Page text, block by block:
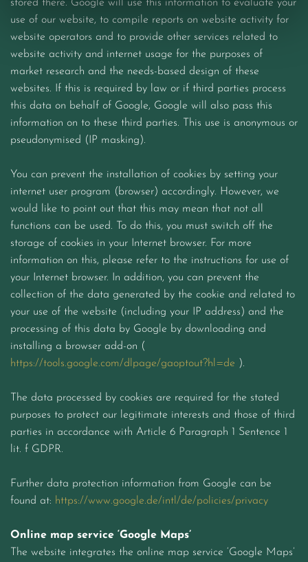
stored there. Google will use this information to evaluate your
use of our website, to compile reports on website activity for
website operators and to provide other services related to
website activity and internet usage for the purposes of
market research and the needs-based design of these
websites. If this is required by law or if third parties process
this data on behalf of Google, Google will also pass this
information on to these third parties. This use is anonymous or
pseudonymised (IP masking).
You can prevent the installation of cookies by setting your
internet user program (browser) accordingly. However, we
would like to point out that this may mean that not all
functions can be used. To do this, you must switch off the
storage of cookies in your Internet browser. For more
information on this, please refer to the instructions for use of
your Internet browser. In addition, you can prevent the
collection of the data generated by the cookie and related to
your use of the website (including your IP address) and the
processing of this data by Google by downloading and
installing a browser add-on (
https://tools.google.com/dlpage/gaoptout?hl=de ).
The data processed by cookies are required for the stated
purposes to protect our legitimate interests and those of third
parties in accordance with Article 6 Paragraph 1 Sentence 1
lit. f GDPR.
Further data protection information from Google can be
found at: https://www.google.de/intl/de/policies/privacy
Online map service ‘Google Maps’
The website integrates the online map service ‘Google Maps’